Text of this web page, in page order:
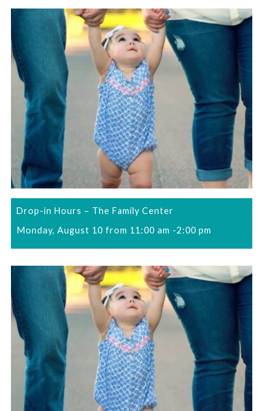
Drop-in Hours – The Family Center
Monday, August 10 from 11:00 am -2:00 pm